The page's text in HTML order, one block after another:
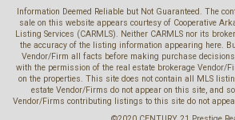
Information Deemed Reliable but Not Guaranteed. The
sale on this website appears courtesy of Cooperative
Listing Services (CARMLS). Neither CARMLS nor its
the accuracy of the listing information appearing here.
Vendor/Firm all facts before making purchase
with the permission of the real estate brokerage Vendor/
on the properties. This site does not contain all MLS
estate Vendor/Firms do not appear on this site, and
Vendor/Firms contributing listings to this site do not